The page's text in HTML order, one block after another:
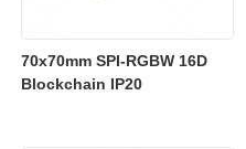
70x70mm SPI-RGBW 16D
Blockchain IP20